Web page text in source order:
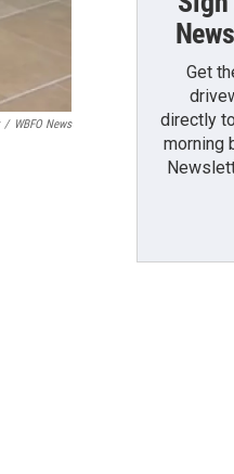
/ WBFO News
Get
directly
morning